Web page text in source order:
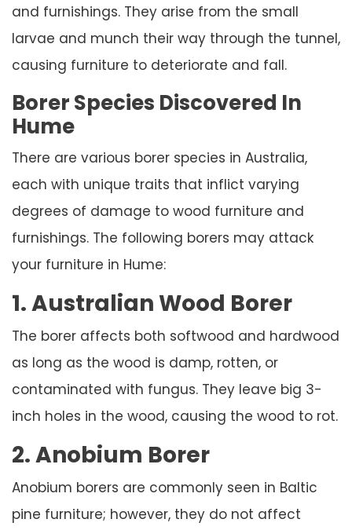
and furnishings. They arise from the small
larvae and munch their way through the tunnel,
causing furniture to deteriorate and fall.
Borer Species Discovered In
Hume
There are various borer species in Australia,
each with unique traits that inflict varying
degrees of damage to wood furniture and
furnishings. The following borers may attack
your furniture in Hume:
1. Australian Wood Borer
The borer affects both softwood and hardwood
as long as the wood is damp, rotten, or
contaminated with fungus. They leave big 3-
inch holes in the wood, causing the wood to rot.
2. Anobium Borer
Anobium borers are commonly seen in Baltic
pine furniture; however, they do not affect